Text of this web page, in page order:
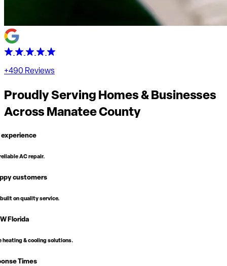
+490 Reviews
Proudly Serving Homes & Businesses
AcrossManatee County